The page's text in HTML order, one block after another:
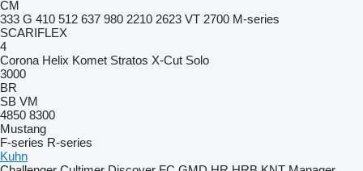
CM
333 G 410 512 637 980 2210 2623 VT 2700 M-series
SCARIFLEX
4
Corona Helix Komet Stratos X-Cut Solo
3000
BR
SB VM
4850 8300
Mustang
F-series R-series
Kuhn